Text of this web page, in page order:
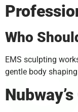
Who
EMS sculpting
gentle body